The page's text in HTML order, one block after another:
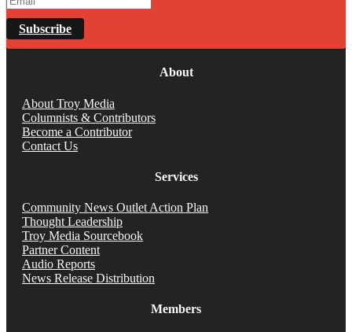
Subscribe
About
About Troy Media
Columnists & Contributors
Become a Contributor
Contact Us
Services
Community News Outlet Action Plan
Thought Leadership
Troy Media Sourcebook
Partner Content
Audio Reports
News Release Distribution
Members